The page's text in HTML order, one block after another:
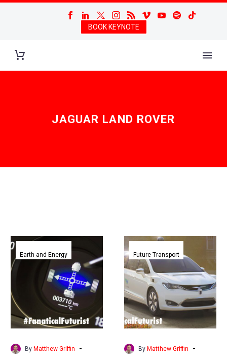
BOOK KEYNOTE
JAGUAR LAND ROVER
Second
hand
electric
vehicle
batteries
help
Engie
accelerate
renewable
Earth and Energy
By Matthew Griffin -
Waymo
announces
plans
to
buy
62,000
self-
driving
cars
Future Transport
By Matthew Griffin -